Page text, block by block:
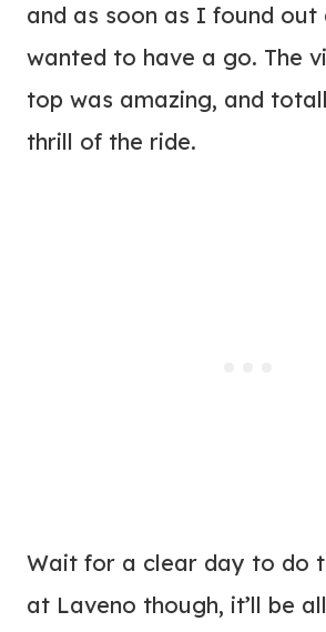
and as soon as I found
wanted to have a go. The
top was amazing, and
thrill of the ride.
Wait for a clear day to do
at Laveno though, it’ll be